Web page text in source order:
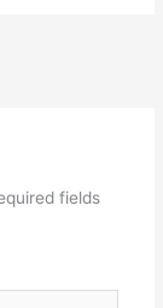
fields